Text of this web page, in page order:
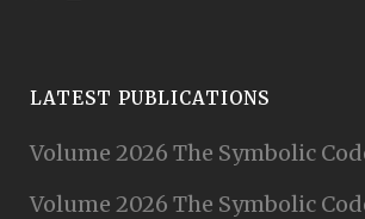
LATEST PUBLICATIONS
Volume 2026 The Symbolic
Volume 2026 The Symbolic